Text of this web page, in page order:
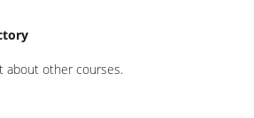
about other courses.